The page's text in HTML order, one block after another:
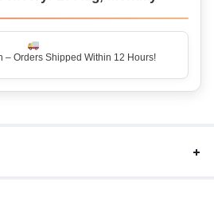
– Orders Shipped Within 12 Hours!